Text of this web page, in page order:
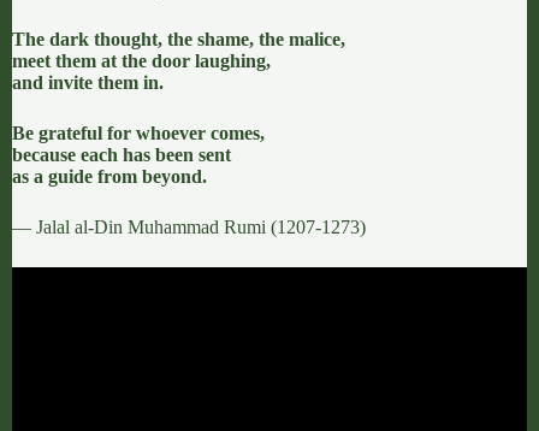
The dark thought, the shame, the malice,
meet them at the door laughing,
and invite them in.
Be grateful for whoever comes,
because each has been sent
as a guide from beyond.
— Jalal al-Din Muhammad Rumi (1207-1273)